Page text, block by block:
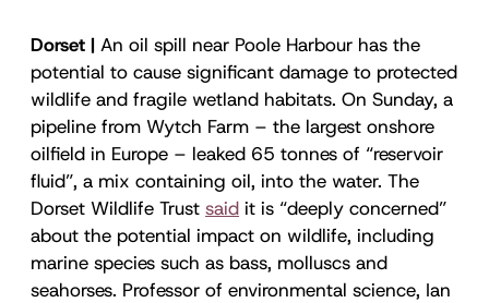
Dorset | An oil spill near Poole Harbour has the
potential to cause significant damage to protected
wildlife and fragile wetland habitats. On Sunday, a
pipeline from Wytch Farm – the largest onshore
oilfield in Europe – leaked 65 tonnes of “reservoir
fluid”, a mix containing oil, into the water. The
Dorset Wildlife Trust said it is “deeply concerned”
about the potential impact on wildlife, including
marine species such as bass, molluscs and
seahorses. Professor of environmental science, Ian